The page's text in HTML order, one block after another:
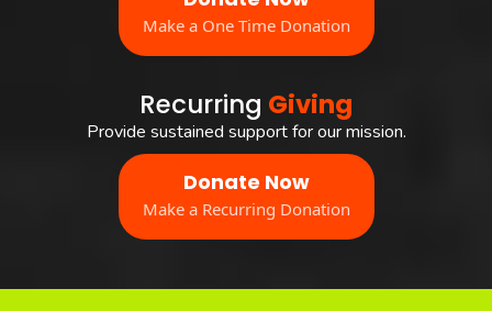
Make a One Time Donation
Recurring Giving
Provide sustained support for our mission.
Donate Now
Make a Recurring Donation